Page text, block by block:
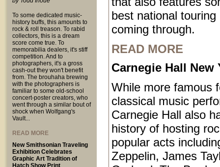
To some dedicated music-
history buffs, this amounts to
rock & roll treason. To rabid
collectors, this is a dream
score come true. To
memorabilia dealers, it's stiff
competition. And to
photographers, it's a gross
cash-out they won't benefit
from. The brouhaha brewing
with the photographers is
familiar to some old-school
concert-poster creators, who
went through a similar bout of
shock when Wolfgang's
Vault...
READ MORE
New Smithsonian Traveling
Exhibition Celebrates
Graphic Art Tradition of
Hatch Show Print
best national touring
coming through.
READ MORE
Carnegie Hall New
While more famous
classical music
Carnegie Hall also
history of hosting
popular acts
Zeppelin, James